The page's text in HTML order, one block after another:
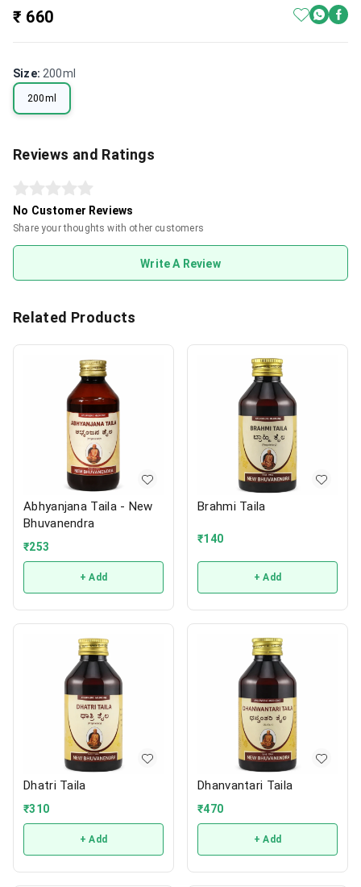
₹ 660
Size: 200ml
200ml
Reviews and Ratings
No Customer Reviews
Share your thoughts with other customers
Write A Review
Related Products
Abhyanjana Taila - New
Bhuvanendra
₹253
+ Add
Brahmi Taila
₹140
+ Add
Dhatri Taila
₹310
+ Add
Dhanvantari Taila
₹470
+ Add